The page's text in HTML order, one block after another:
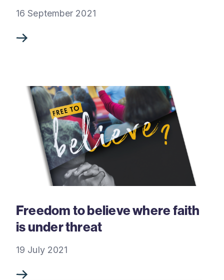
16 September 2021
Freedom to believe where faith
is under threat
19 July 2021